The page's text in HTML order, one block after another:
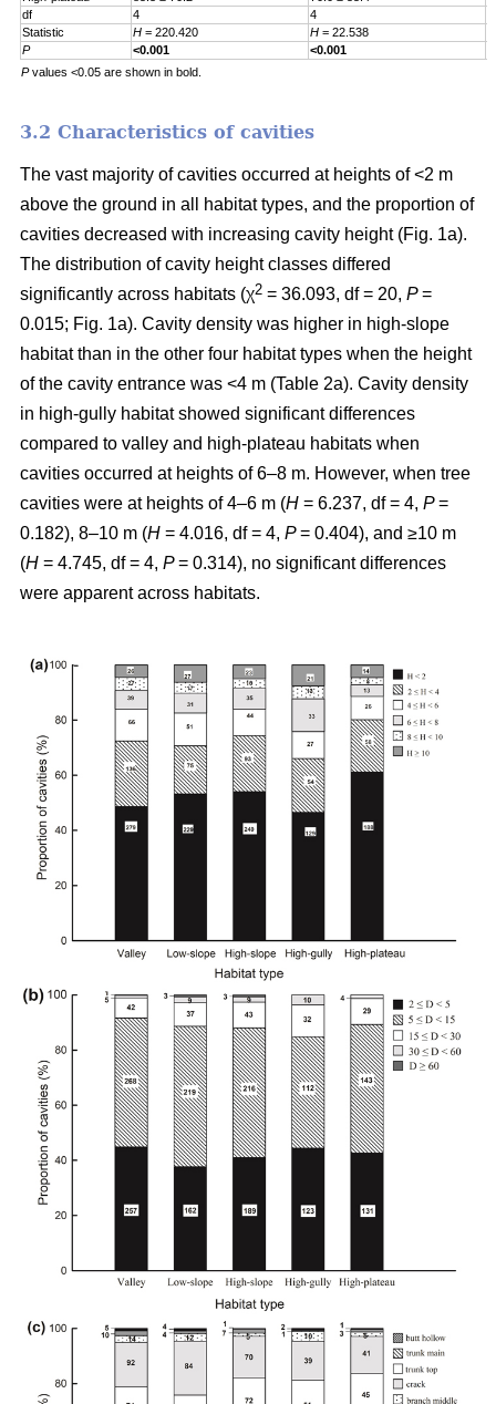
df
4 4
Statistic
H = 220.420 H = 22.538
P
<0.001 <0.001
Pvalues <0.05 are shown in bold.
3.2 Characteristics of cavities
The vast majority of cavities occurred at heights of <2 m
above the ground in all habitat types, and the proportion of
cavities decreased with increasing cavity height (Fig. 1a).
The distribution of cavity height classes differed
significantly across habitats (χ2 = 36.093, df = 20, P=
0.015; Fig. 1a). Cavity density was higher in high-slope
habitat than in the other four habitat types when the height
of the cavity entrance was <4 m (Table 2a). Cavity density
in high-gully habitat showed significant differences
compared to valley and high-plateau habitats when
cavities occurred at heights of 6–8 m. However, when tree
cavities were at heights of 4–6 m (H = 6.237, df = 4, P=
0.182), 8–10 m (H = 4.016, df = 4, P= 0.404), and ≥10 m
(H = 4.745, df = 4, P= 0.314), no significant differences
were apparent across habitats.